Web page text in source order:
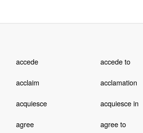
accede accede to
acclaim acclamation
acquiesce acquiesce in
agree agree to